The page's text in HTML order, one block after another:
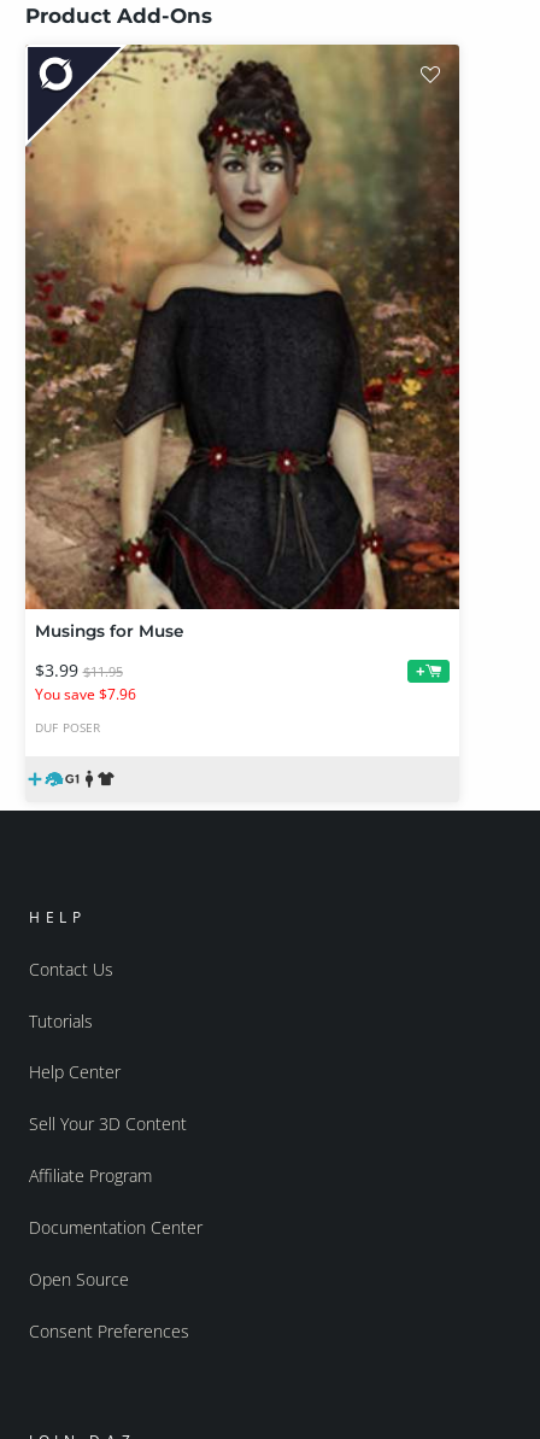
Product Add-Ons
Musings for Muse
$3.99 $11.95
You save $7.96
+
DUF POSER
HELP
Contact Us
Tutorials
Help Center
Sell Your 3D Content
Affiliate Program
Documentation Center
Open Source
Consent Preferences